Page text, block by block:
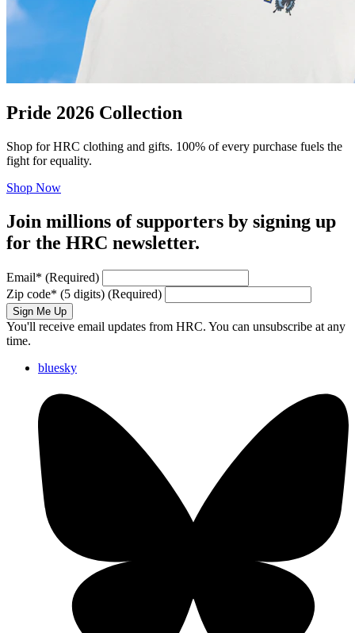
Pride 2026 Collection
Shop for HRC clothing and gifts. 100% of every purchase fuels the
fight for equality.
Shop Now
Join millions of supporters by signing up
for the HRC newsletter.
Email* (Required)
Zip code* (5 digits) (Required)
Sign Me Up
You'll receive email updates from HRC. You can unsubscribe at any
time.
bluesky